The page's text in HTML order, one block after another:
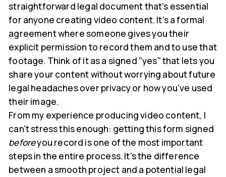
straightforward legal document that's essential
for anyone creating video content. It’s a formal
agreement where someone gives you their
explicit permission to record them and to use that
footage. Think of it as a signed "yes" that lets you
share your content without worrying about future
legal headaches over privacy or how you've used
their image.
From my experience producing video content, I
can't stress this enough: getting this form signed
beforeyou record is one of the most important
steps in the entire process. It’s the difference
between a smooth project and a potential legal